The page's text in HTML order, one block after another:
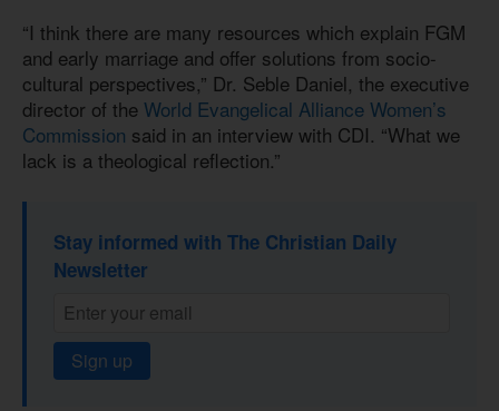
“I think there are many resources which explain FGM
and early marriage and offer solutions from socio-
cultural perspectives,” Dr. Seble Daniel, the executive
director of the World Evangelical Alliance Women’s
Commission said in an interview with CDI. “What we
lack is a theological reflection.”
Stay informed with The Christian Daily
Newsletter
Sign up